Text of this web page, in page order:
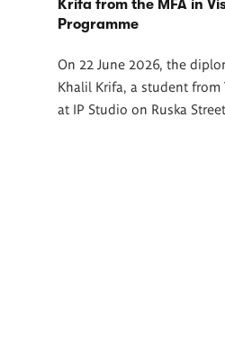
Krifa from the MFA in
Programme
On 22 June 2026, the
Khalil Krifa, a student from
at IP Studio on Ruska Street.